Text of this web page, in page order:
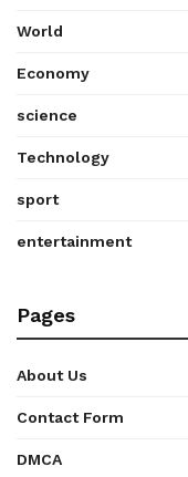
World
Economy
science
Technology
sport
entertainment
Pages
About Us
Contact Form
DMCA